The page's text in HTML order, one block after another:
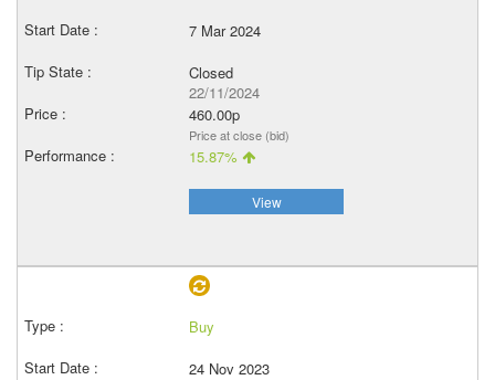
7 Mar 2024
Closed
22/11/2024
460.00p
Price at close (bid)
15.87%
View
Buy
24 Nov 2023